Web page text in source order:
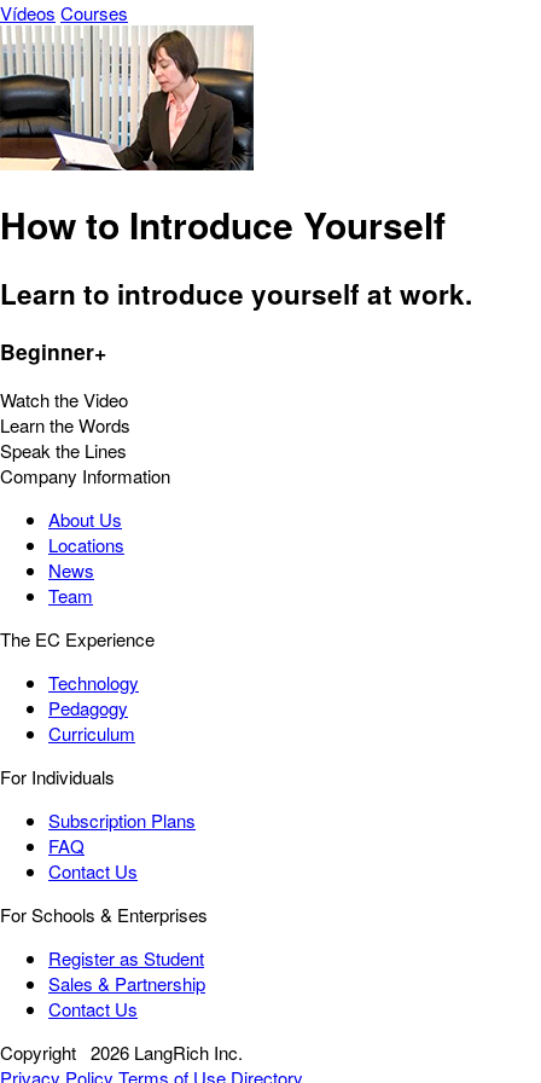
Vídeos Courses
How to Introduce Yourself
Learn to introduce yourself at work.
Beginner+
Watch the Video
Learn the Words
Speak the Lines
Company Information
About Us
Locations
News
Team
The EC Experience
Technology
Pedagogy
Curriculum
For Individuals
Subscription Plans
FAQ
Contact Us
For Schools & Enterprises
Register as Student
Sales & Partnership
Contact Us
Copyright 2026 LangRich Inc.